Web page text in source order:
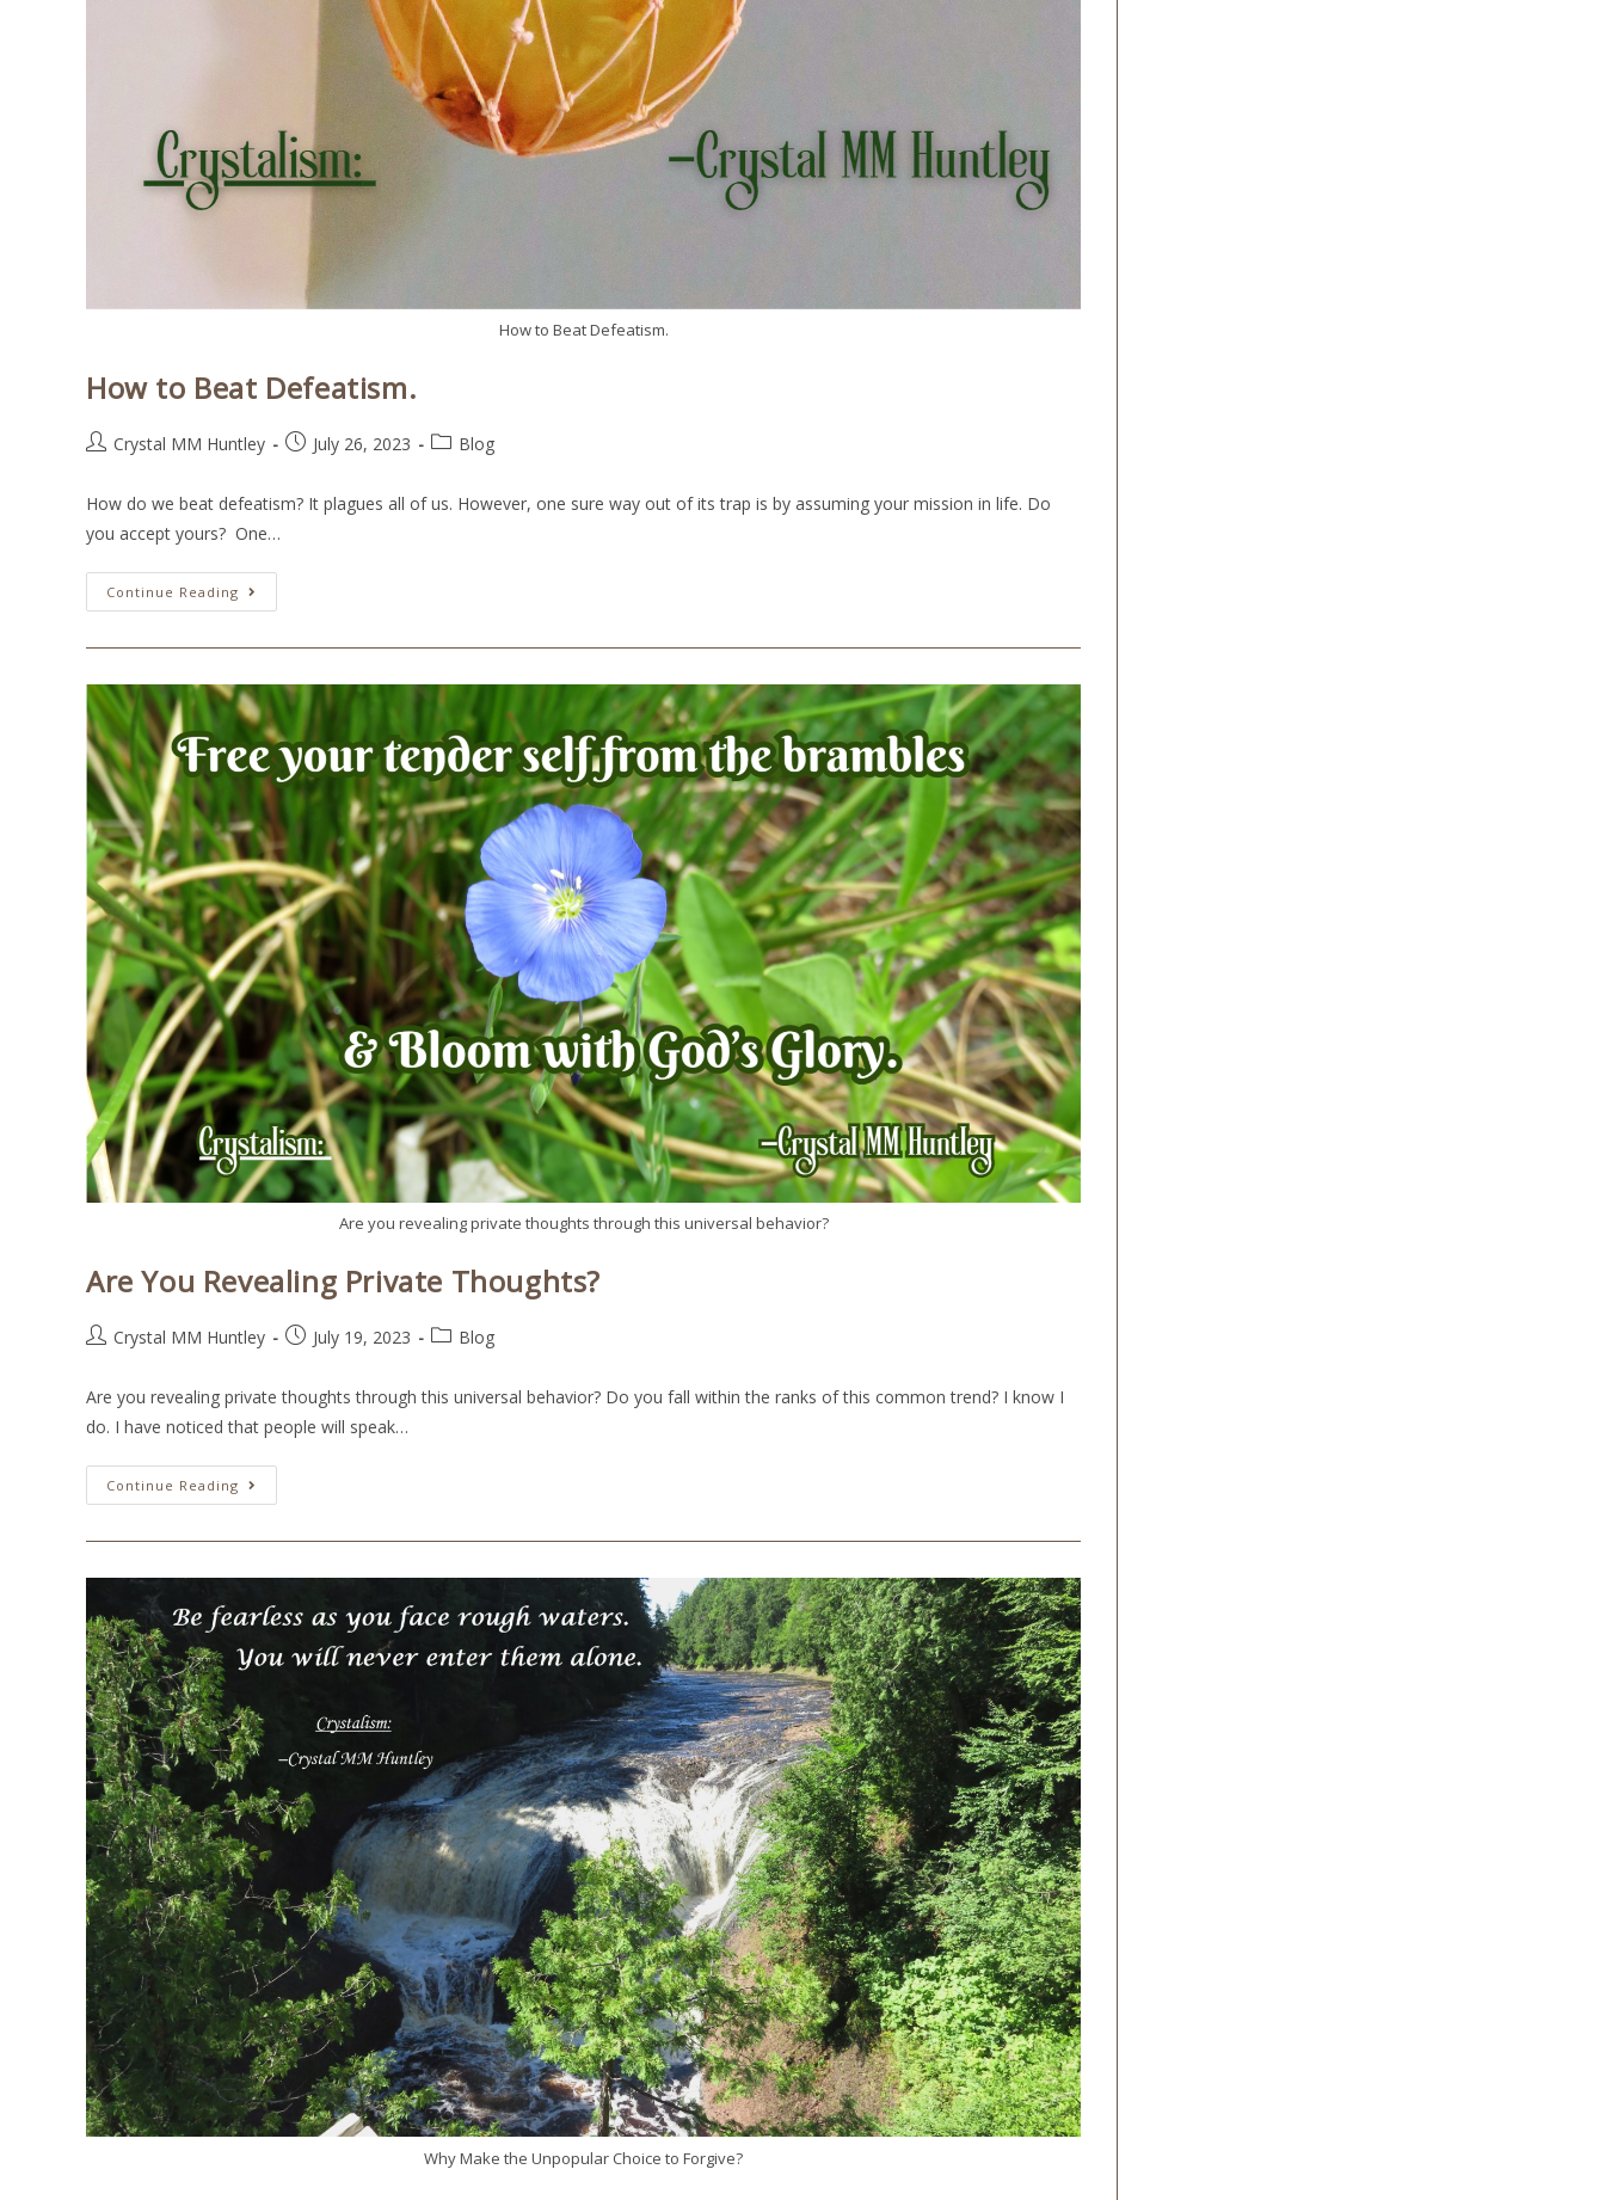
How to Beat Defeatism.
How to Beat Defeatism.
Crystal MM Huntley July 26, 2023 Blog
How do we beat defeatism? It plagues all of us. However, one sure way out of its trap is by assuming your mission in life. Do
you accept yours? One…
Continue Reading
Are you revealing private thoughts through this universal behavior?
Are You Revealing Private Thoughts?
Crystal MM Huntley July 19, 2023 Blog
Are you revealing private thoughts through this universal behavior? Do you fall within the ranks of this common trend? I know I
do. I have noticed that people will speak…
Continue Reading
Why Make the Unpopular Choice to Forgive?